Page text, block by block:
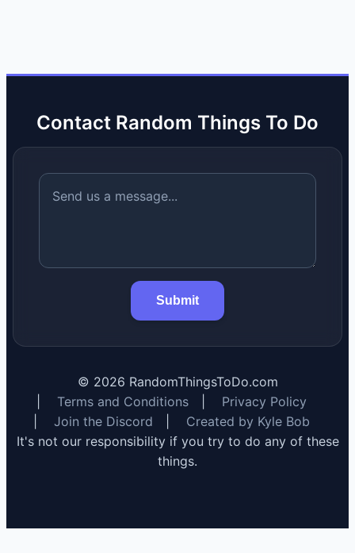
Contact Random Things To Do
Submit
© 2026 RandomThingsToDo.com
Terms and Conditions
Privacy Policy
Join the Discord
Created by Kyle Bob
It's not our responsibility if you try to do any of these
things.